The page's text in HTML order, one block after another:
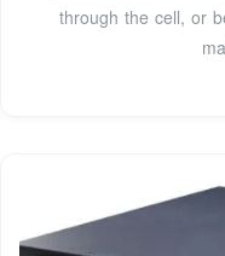
through the cell, or